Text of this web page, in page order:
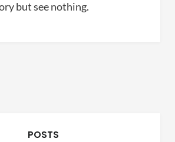
but see nothing.
POSTS